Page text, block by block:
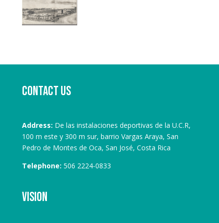
Contact us
Address: De las instalaciones deportivas de la U.C.R,
100 m este y 300 m sur, barrio Vargas Araya, San
Pedro de Montes de Oca, San José, Costa Rica
Telephone: 506 2224-0833
Vision